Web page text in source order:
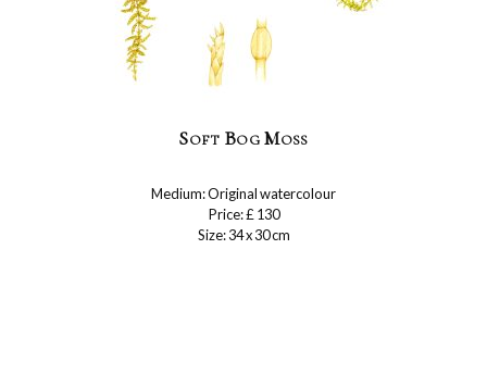
Soft Bog Moss
Medium: Original watercolour
Price: £ 130
Size: 34 x 30 cm